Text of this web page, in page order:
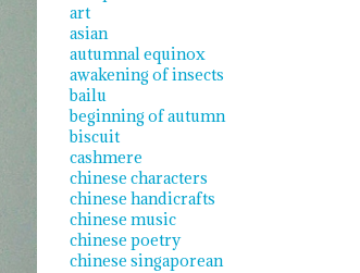
art
asian
autumnal equinox
awakening of insects
bailu
beginning of autumn
biscuit
cashmere
chinese characters
chinese handicrafts
chinese music
chinese poetry
chinese singaporean